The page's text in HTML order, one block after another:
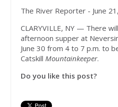
The River Reporter - June
CLARYVILLE, NY — There
afternoon supper at
June 30 from 4 to 7 p.m. to
Catskill Mountainkeeper.
Do you like this post?